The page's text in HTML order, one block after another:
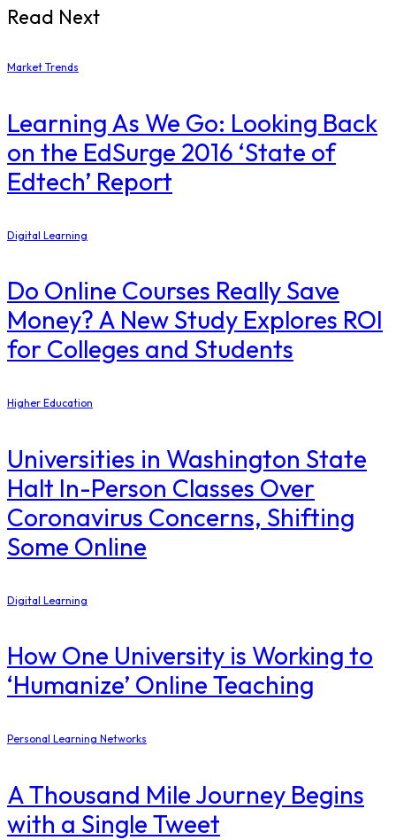
Read Next
Market Trends
Learning As We Go: Looking Back
on the EdSurge 2016 ‘State of
Edtech’ Report
Digital Learning
Do Online Courses Really Save
Money? A New Study Explores ROI
for Colleges and Students
Higher Education
Universities in Washington State
Halt In-Person Classes Over
Coronavirus Concerns, Shifting
Some Online
Digital Learning
How One University is Working to
‘Humanize’ Online Teaching
Personal Learning Networks
A Thousand Mile Journey Begins
with a Single Tweet